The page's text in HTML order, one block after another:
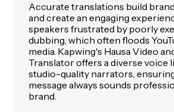
Accurate translations build
and create an engaging
speakers frustrated by poorly
dubbing, which often floods
media. Kapwing's Hausa Video
Translator offers a diverse voice
studio-quality narrators,
message always sounds
brand.